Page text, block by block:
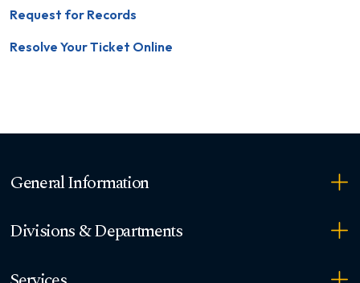
Request for Records
Resolve Your Ticket Online
General Information
Divisions & Departments